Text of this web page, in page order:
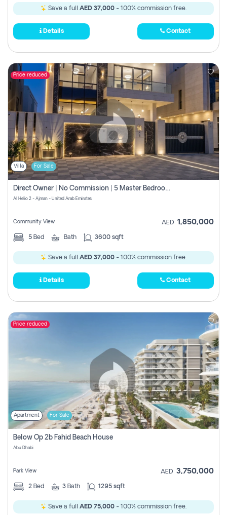
Save a full AED 37,000 - 100% commission free.
Details Contact
Price reduced
Villa For Sale
Direct Owner | No Commission | 5 Master Bedroom | Registration Free | Central Ac | Maid Room | Rooftop | Wardrobes | Designer Walls
Al Helio 2 - Ajman - United Arab Emirates
Community View AED 1,850,000
5 Bed Bath 3600 sqft
Save a full AED 37,000 - 100% commission free.
Details Contact
Price reduced
Apartment For Sale
Below Op 2b Fahid Beach House
Abu Dhabi
Park View AED 3,750,000
2 Bed 3 Bath 1295 sqft
Save a full AED 75,000 - 100% commission free.